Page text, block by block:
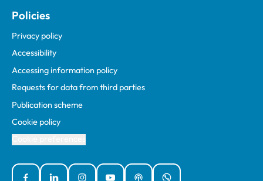
Policies
Privacy policy
Accessibility
Accessing information policy
Requests for data from third parties
Publication scheme
Cookie policy